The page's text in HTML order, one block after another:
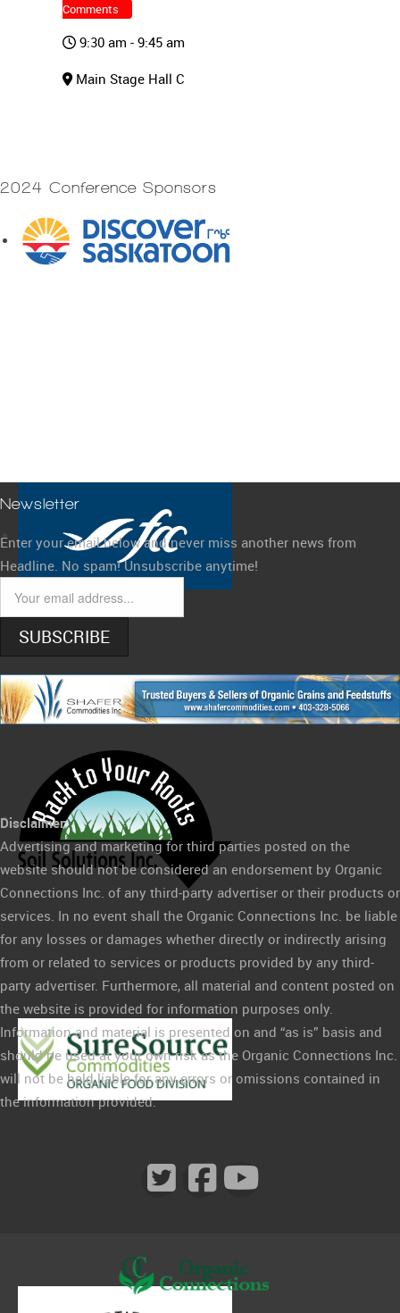
Comments
9:30 am - 9:45 am
Main Stage Hall C
2024 Conference Sponsors
Newsletter
Enter your email below and never miss another news from
Headline. No spam! Unsubscribe anytime!
SUBSCRIBE
Disclaimer:
Advertising and marketing for third parties posted on the
website should not be considered an endorsement by Organic
Connections Inc. of any third-party advertiser or their products or
services. In no event shall the Organic Connections Inc. be liable
for any losses or damages whether directly or indirectly arising
from or related to services or products provided by any third-
party advertiser. Furthermore, all material and content posted on
the website is provided for information purposes only.
Information and material is presented on and “as is” basis and
should be used at your own risk as the Organic Connections Inc.
will not be held liable for any errors or omissions contained in
the information provided.